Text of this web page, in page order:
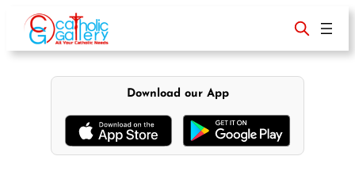
content
Download our App